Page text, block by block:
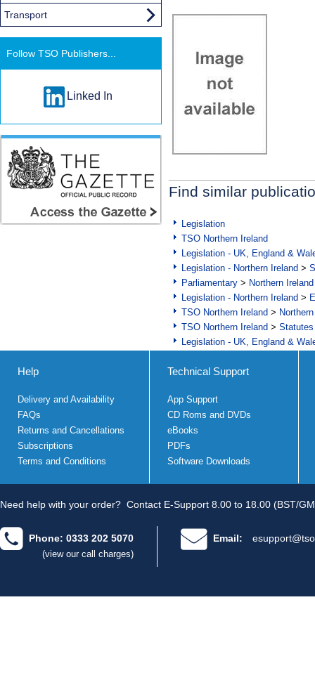
Find similar
Legislation
TSO Northern Ireland
Legislation - UK, England &
Legislation - Northern Ireland >
Parliamentary > Northern Ireland
Legislation - Northern Ireland >
TSO Northern Ireland >
TSO Northern Ireland >
Legislation - UK, England &
Transport
Follow TSO Publishers...
Linked In
Help
Delivery and Availability
FAQs
Returns and Cancellations
Subscriptions
Terms and Conditions
Technical Support
App Support
CD Roms and DVDs
eBooks
PDFs
Software Downloads
Need help with your order? Contact E-Support 8.00 to 18.00 (BST/
Phone: 0333 202 5070
(view our call charges)
Email: